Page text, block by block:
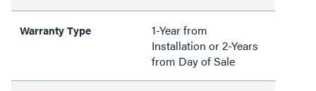
Warranty Type
1-Year from
Installation or 2-Years
from Day of Sale